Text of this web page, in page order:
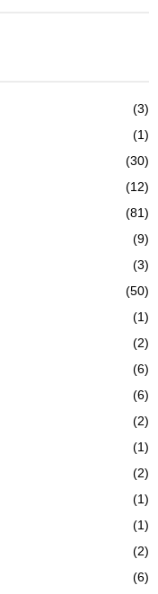
(3)
(1)
(30)
(12)
(81)
(9)
(3)
(50)
(1)
(2)
(6)
(6)
(2)
(1)
(2)
(1)
(1)
(2)
(6)